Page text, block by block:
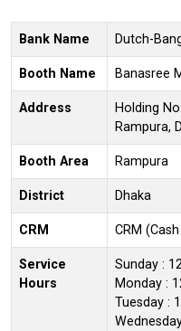
Bank Name Dutch-
Booth Name Banasree
Address
Holding
Rampura,
Booth Area Rampura
District Dhaka
CRM CRM
Service
Hours
Sunday :
Monday :
Tuesday :